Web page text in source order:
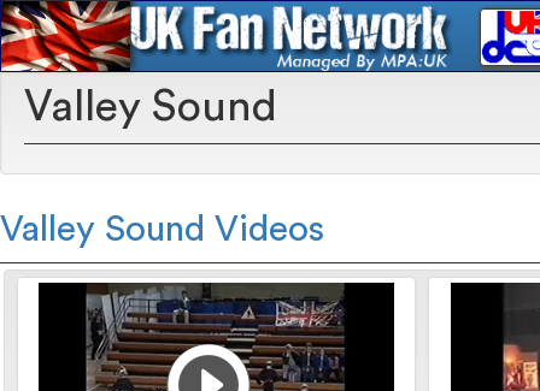
Valley Sound
Valley Sound Videos